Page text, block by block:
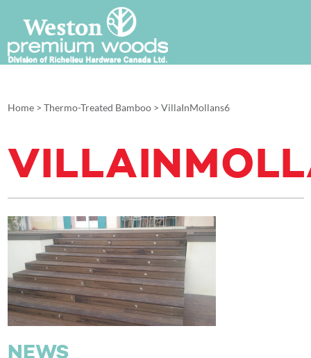
Home> Thermo-Treated Bamboo> VillaInMollans6
NEWS